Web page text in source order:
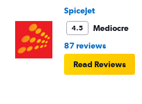
SpiceJet
4.5
Mediocre
87 reviews
Read Reviews